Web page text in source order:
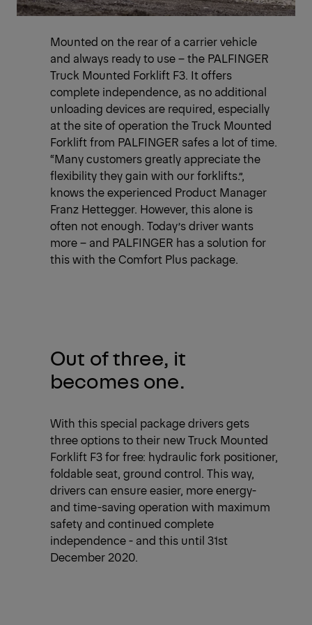
Mounted on the rear of a carrier vehicle
and always ready to use – the PALFINGER
Truck Mounted Forklift F3. It offers
complete independence, as no additional
unloading devices are required, especially
at the site of operation the Truck Mounted
Forklift from PALFINGER safes a lot of time.
“Many customers greatly appreciate the
flexibility they gain with our forklifts.”,
knows the experienced Product Manager
Franz Hettegger. However, this alone is
often not enough. Today’s driver wants
more – and PALFINGER has a solution for
this with the Comfort Plus package.
Out of three, it
becomes one.
With this special package drivers gets
three options to their new Truck Mounted
Forklift F3 for free: hydraulic fork positioner,
foldable seat, ground control. This way,
drivers can ensure easier, more energy-
and time-saving operation with maximum
safety and continued complete
independence - and this until 31st
December 2020.